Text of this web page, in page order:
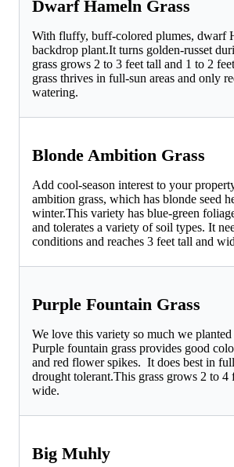
Dwarf Hameln Grass
With fluffy, buff-colored plumes, dwarf
backdrop plant.It turns golden-russet
grass grows 2 to 3 feet tall and 1 to 2
grass thrives in full-sun areas and only
watering.
Blonde Ambition Grass
Add cool-season interest to your
ambition grass, which has blonde seed
winter.This variety has blue-green
and tolerates a variety of soil types. It
conditions and reaches 3 feet tall and
Purple Fountain Grass
We love this variety so much we
Purple fountain grass provides good
and red flower spikes. It does best in
drought tolerant.This grass grows 2 to 4
wide.
Big Muhly